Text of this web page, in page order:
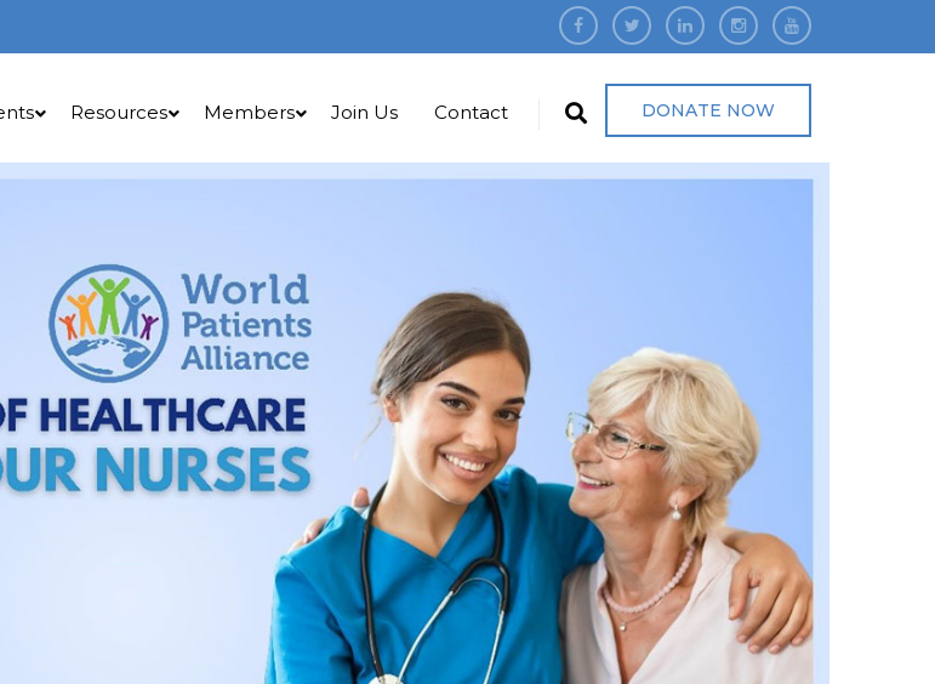
Resources Members Join Us Contact DONATE NOW